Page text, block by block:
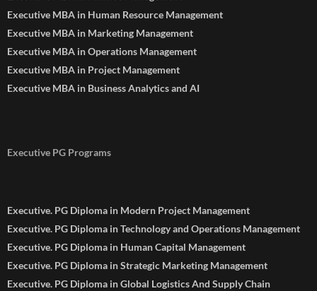
Executive MBA in Human Resource Management
Executive MBA in Marketing Management
Executive MBA in Operations Management
Executive MBA in Project Management
Executive MBA in Business Analytics and AI
Executive PG Programs
Executive. PG Diploma in Modern Project Management
Executive. PG Diploma in Technology and Operations Management
Executive. PG Diploma in Human Capital Management
Executive. PG Diploma in Strategic Marketing Management
Executive. PG Diploma in Global Logistics And Supply Chain